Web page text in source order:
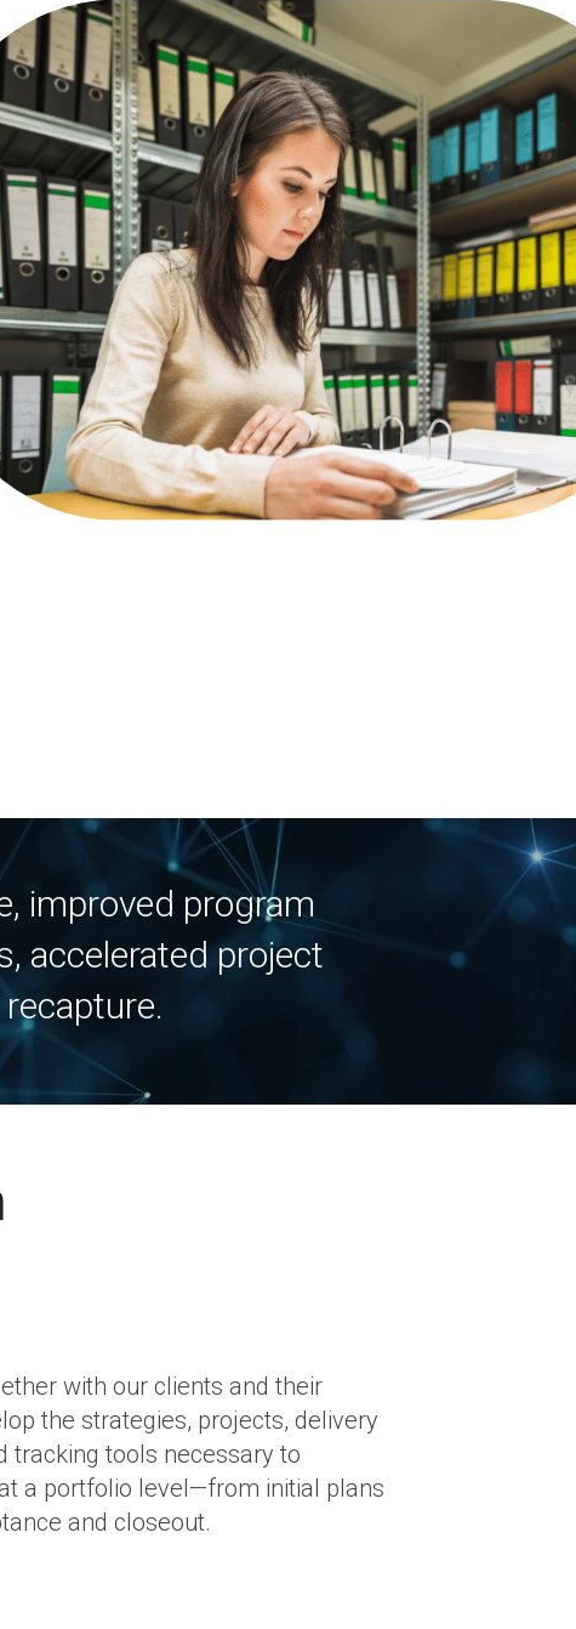
improved program
accelerated project
with our clients and their
the strategies, projects, delivery
tracking tools necessary to
a portfolio level—from initial plans
and closeout.